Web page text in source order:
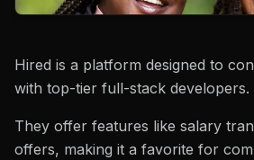
Hired is a platform designed to
with top-tier full-stack developers.
They offer features like salary
offers, making it a favorite for